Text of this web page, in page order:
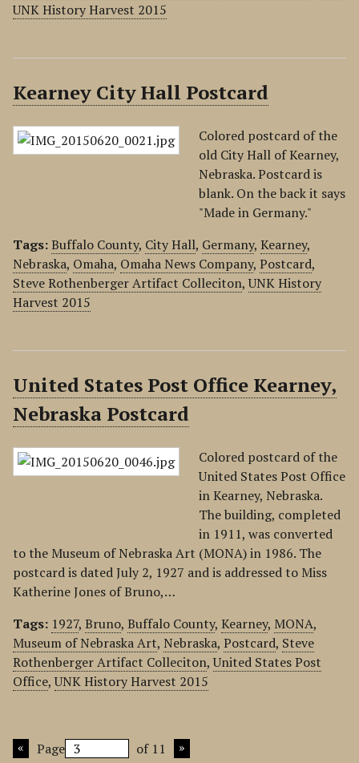
UNK History Harvest 2015
Kearney City Hall Postcard
Colored postcard of the
old City Hall of Kearney,
Nebraska. Postcard is
blank. On the back it says
"Made in Germany."
Tags:Buffalo County, City Hall, Germany, Kearney,
Nebraska, Omaha, Omaha News Company, Postcard,
Steve Rothenberger Artifact Colleciton,UNK History
Harvest 2015
United States Post Office Kearney,
Nebraska Postcard
Colored postcard of the
United States Post Office
in Kearney, Nebraska.
The building, completed
in 1911, was converted
to the Museum of Nebraska Art (MONA) in 1986. The
postcard is dated July 2, 1927 and is addressed to Miss
Katherine Jones of Bruno,…
Tags: 1927, Bruno, Buffalo County, Kearney, MONA,
Museum of Nebraska Art, Nebraska, Postcard, Steve
Rothenberger Artifact Colleciton,United States Post
Office,UNK History Harvest 2015
Page of 11